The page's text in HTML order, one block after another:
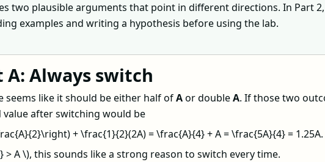
two plausible arguments that point in different directions. In Part
examples and writing a hypothesis before using the lab.
Always switch
seems like it should be either half ofAor doubleA. If those two
value after switching would be
+ \frac{1}{2}(2A) = \frac{A}{4} + A = \frac{5A}{4} =
> A \), this sounds like a strong reason to switch every time.